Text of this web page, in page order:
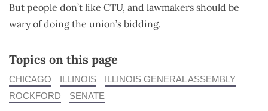
But people don’t like CTU, and lawmakers should be
wary of doing the union’s bidding.
Topics on this page
CHICAGO ILLINOIS
ILLINOIS GENERAL ASSEMBLY
ROCKFORD
SENATE